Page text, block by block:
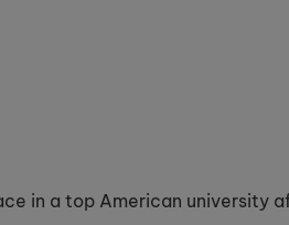
in a top American university